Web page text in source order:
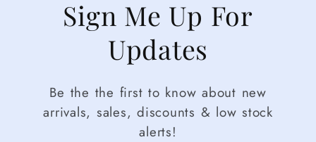
Sign Me Up For
Updates
Be the the first to know about new
arrivals, sales, discounts & low stock
alerts!